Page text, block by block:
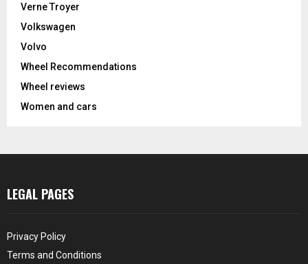
Verne Troyer
Volkswagen
Volvo
Wheel Recommendations
Wheel reviews
Women and cars
LEGAL PAGES
Privacy Policy
Terms and Conditions